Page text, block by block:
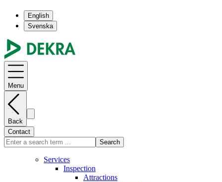
English
Svenska
Menu
Back
Contact
Search
Services
Inspection
Attractions